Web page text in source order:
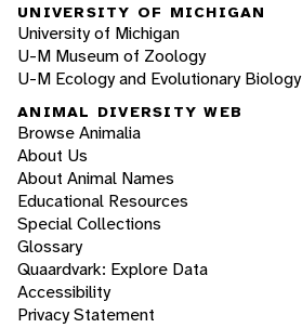
UNIVERSITY OF MICHIGAN
University of Michigan
U-M Museum of Zoology
U-M Ecology and Evolutionary Biology
ANIMAL DIVERSITY WEB
Browse Animalia
About Us
About Animal Names
Educational Resources
Special Collections
Glossary
Quaardvark: Explore Data
Accessibility
Privacy Statement